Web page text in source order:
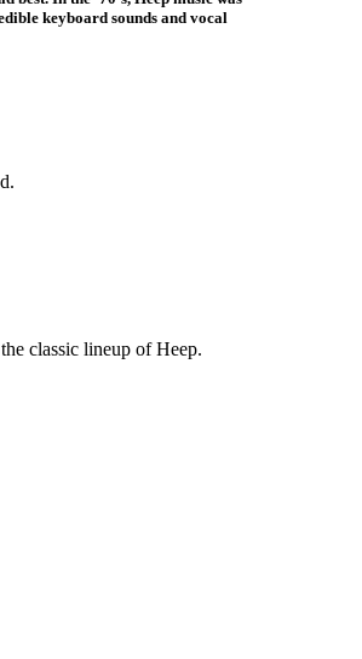
keyboard sounds and vocal
classic lineup of Heep.